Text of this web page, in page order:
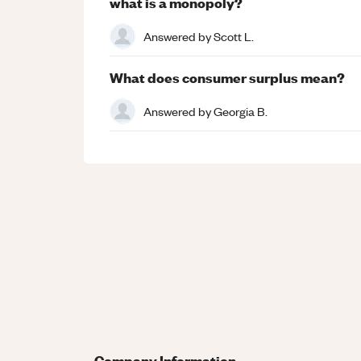
Answered byScott L.
What does consumer surplus mean?
Answered byGeorgia B.